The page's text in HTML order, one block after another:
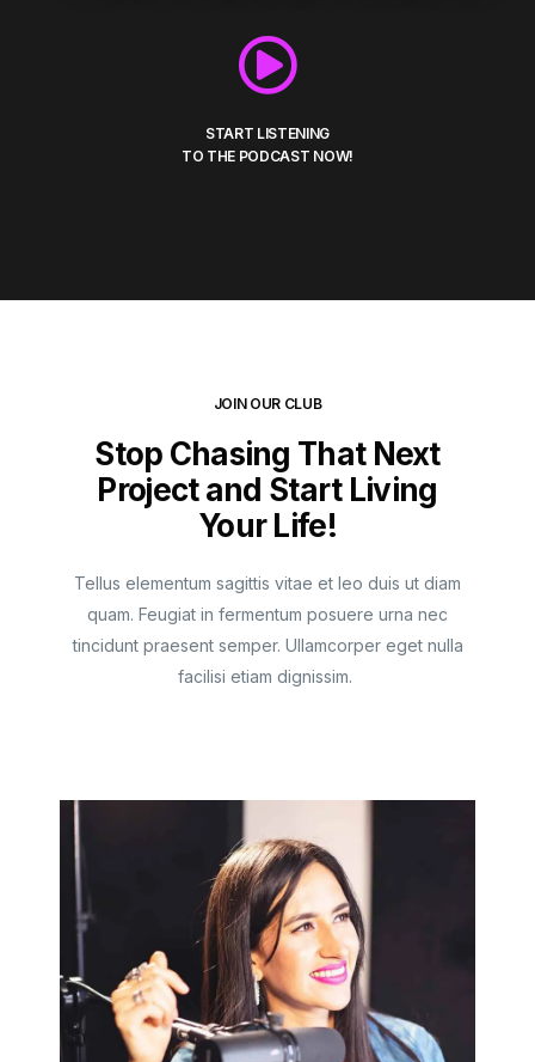
START LISTENING
TO THE PODCAST NOW!
JOIN OUR CLUB
Stop Chasing That Next
Project and Start Living
Your Life!
Tellus elementum sagittis vitae et leo duis ut diam
quam. Feugiat in fermentum posuere urna nec
tincidunt praesent semper. Ullamcorper eget nulla
facilisi etiam dignissim.